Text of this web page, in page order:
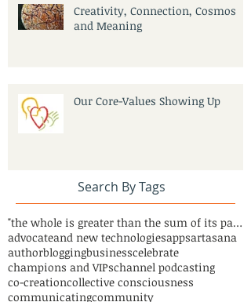
Creativity, Connection, Cosmos
and Meaning
Our Core-Values Showing Up
Search By Tags
"the whole is greater than the sum of its parts"
advocateand new technologiesappsartasana
authorbloggingbusinesscelebrate
champions and VIPschannel podcasting
co-creationcollective consciousness
communicatingcommunity